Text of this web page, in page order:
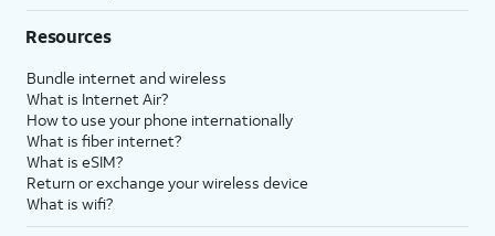
Resources
Bundle internet and wireless
What is Internet Air?
How to use your phone internationally
What is fiber internet?
What is eSIM?
Return or exchange your wireless device
What is wifi?